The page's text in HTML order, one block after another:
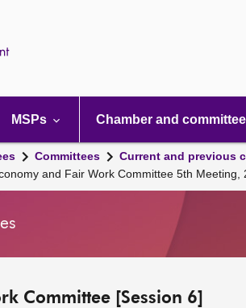
MSPs Chamber and
Committees Current and previous
and Fair Work Committee 5th
Committee [Session 6]